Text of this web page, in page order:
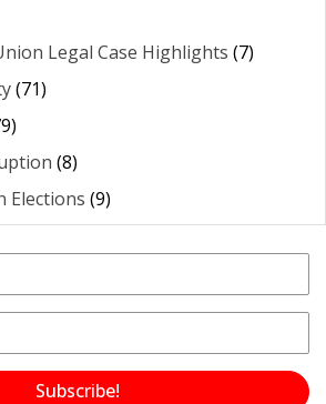
Legal Case Highlights (7)
(71)
(8)
Elections (9)
Subscribe!